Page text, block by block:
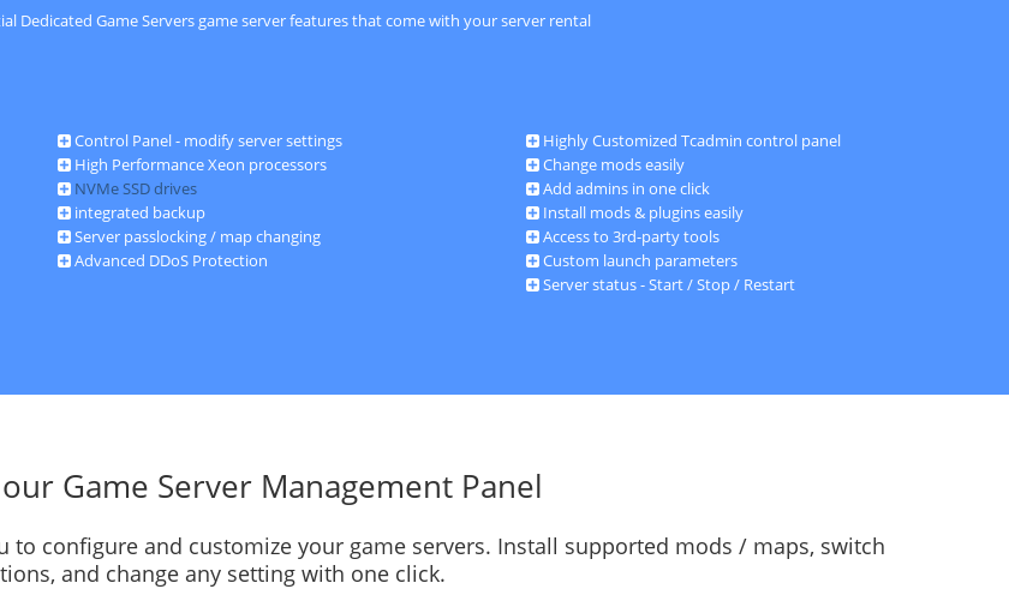
Dedicated Game Servers game server features that come with your server rental
Control Panel - modify server settings
High Performance Xeon processors
NVMe SSD drives
integrated backup
Server passlocking / map changing
Advanced DDoS Protection
Highly Customized Tcadmin control panel
Change mods easily
Add admins in one click
Install mods & plugins easily
Access to 3rd-party tools
Custom launch parameters
Server status - Start / Stop / Restart
Game Server Management Panel
configure and customize your game servers. Install supported mods / maps, switch
and change any setting with one click.